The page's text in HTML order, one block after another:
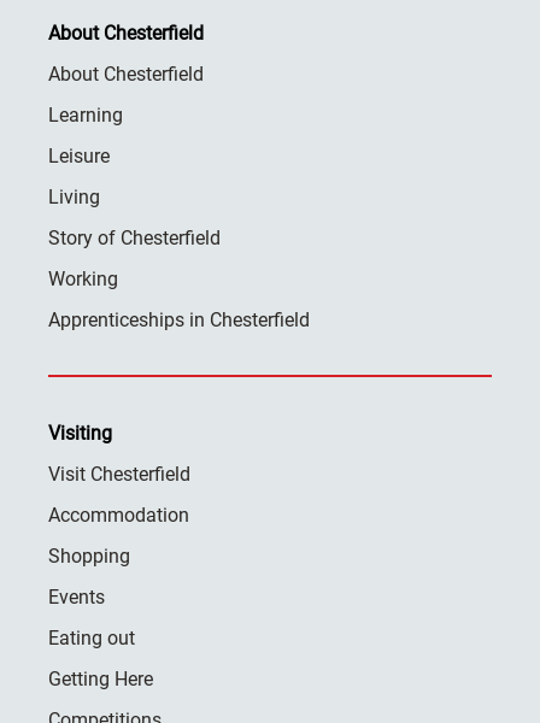
About Chesterfield
About Chesterfield
Learning
Leisure
Living
Story of Chesterfield
Working
Apprenticeships in Chesterfield
Visiting
Visit Chesterfield
Accommodation
Shopping
Events
Eating out
Getting Here